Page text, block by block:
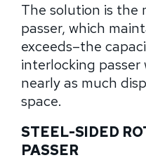
The solution is the
passer, which
exceeds–the
interlocking
nearly as much
space.
STEEL-SIDED
PASSER